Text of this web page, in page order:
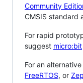
Community
CMSIS standard
For rapid
suggest micro:bit
For an
FreeRTOS, or